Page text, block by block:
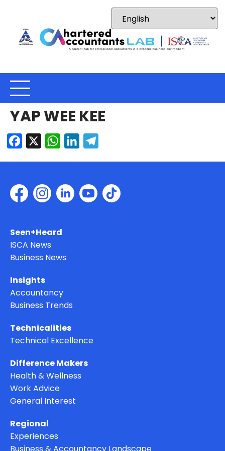
YAP WEE KEE
Facebook WhatsApp
LinkedIn
Seen+Heard
ISCA News
Business News
Insights
Accountancy
Business Trends
Technicalities
Technical Excellence
Difference Makers
Health & Wellness
Work Advice
General Interest
Regional
Experiences